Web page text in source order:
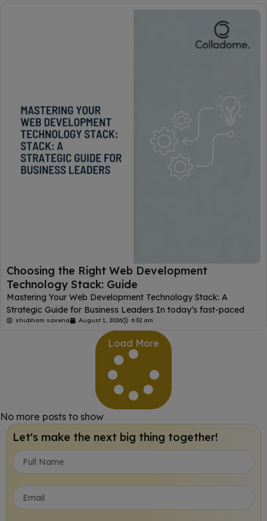
Choosing the Right Web Development
Technology Stack: Guide
Mastering Your Web Development Technology Stack: A
Strategic Guide for Business Leaders In today’s fast-paced
shubham saxena August 1, 2026 6:32 am
Load More
No more posts to show
Let's make the next big thing together!